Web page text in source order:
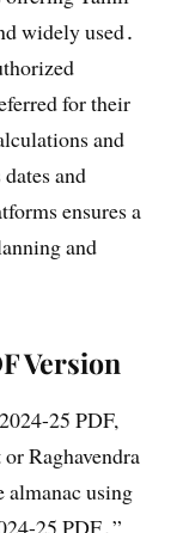
widely used․
for their
and
and
ensures a
and
Version
25 PDF,
Raghavendra
almanac using
25 PDF․”